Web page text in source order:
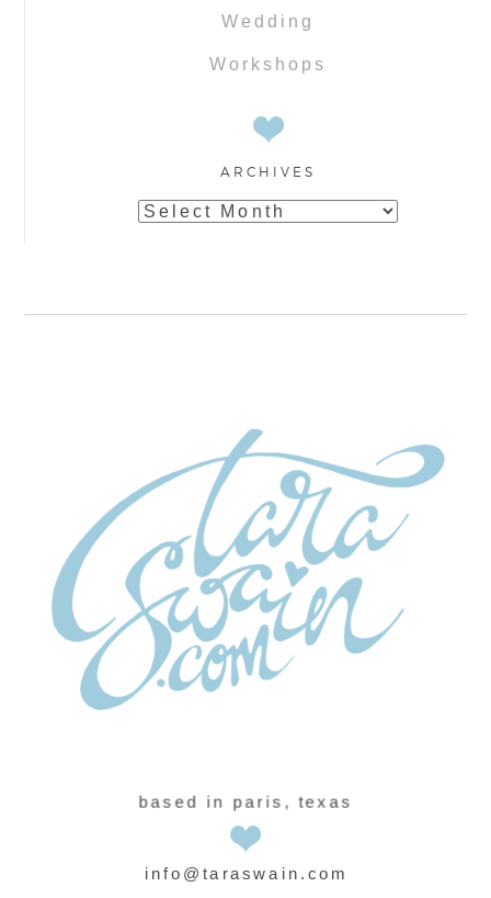
Wedding
Workshops
ARCHIVES
Archives
info@taraswain.com
based in paris, texas